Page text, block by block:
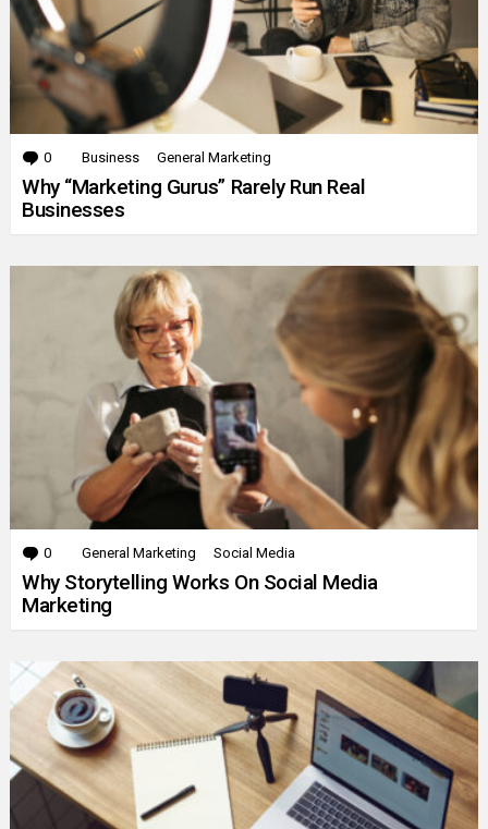
0 Comments
Business General Marketing
Why “Marketing Gurus” Rarely Run Real
Businesses
0 Comments
General Marketing Social Media
Why Storytelling Works On Social Media
Marketing